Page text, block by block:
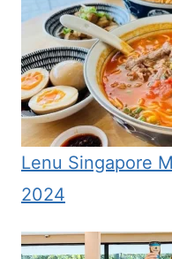
Lenu Singapore
2024